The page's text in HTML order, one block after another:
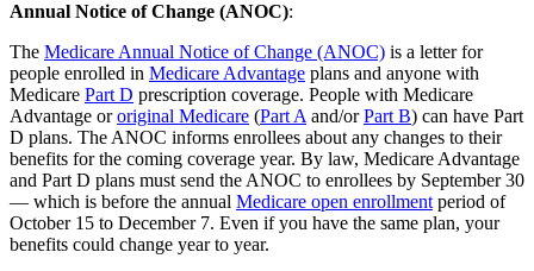
Annual Notice of Change (ANOC):
The Medicare Annual Notice of Change (ANOC) is a letter for
people enrolled in Medicare Advantage plans and anyone with
Medicare Part D prescription coverage. People with Medicare
Advantage ororiginal Medicare (Part A and/orPart B) can have Part
D plans. The ANOC informs enrollees about any changes to their
benefits for the coming coverage year. By law, Medicare Advantage
and Part D plans must send the ANOC to enrollees by September 30
— which is before the annual Medicare open enrollment period of
October 15 to December 7. Even if you have the same plan, your
benefits could change year to year.